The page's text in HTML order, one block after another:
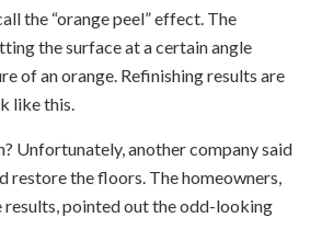
the “orange peel” effect. The
the surface at a certain angle
of an orange. Refinishing results are
like this.
Unfortunately, another company said
restore the floors. The homeowners,
pointed out the odd-looking